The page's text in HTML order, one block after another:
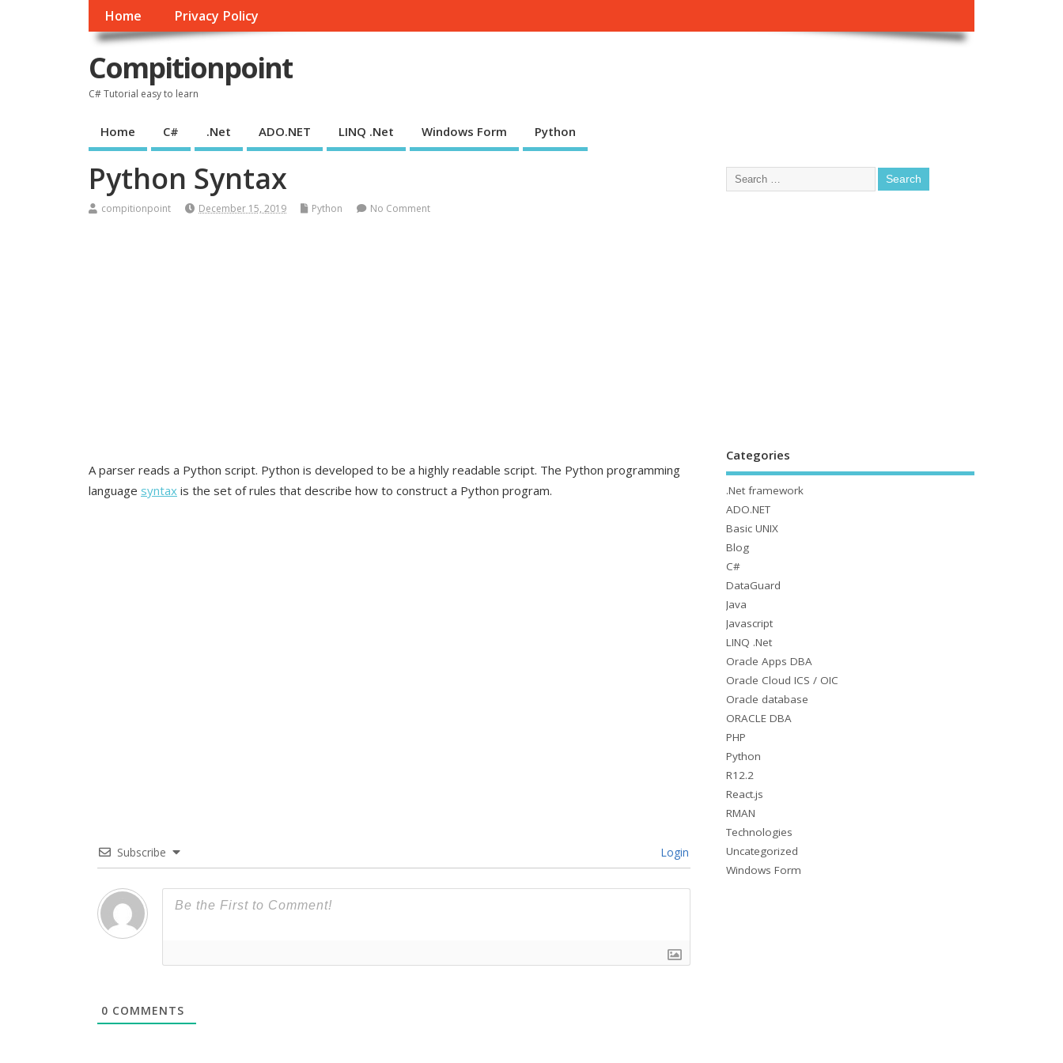
Home Privacy Policy
Compitionpoint
C# Tutorial easy to learn
Home C# .Net ADO.NET LINQ .Net Windows Form Python
Python Syntax
compitionpoint December 15, 2019 Python No Comment
A parser reads a Python script. Python is developed to be a highly readable script. The Python programming
language syntax is the set of rules that describe how to construct a Python program.
Subscribe Login
0 COMMENTS
Categories
.Net framework
ADO.NET
Basic UNIX
Blog
C#
DataGuard
Java
Javascript
LINQ .Net
Oracle Apps DBA
Oracle Cloud ICS / OIC
Oracle database
ORACLE DBA
PHP
Python
R12.2
React.js
RMAN
Technologies
Uncategorized
Windows Form